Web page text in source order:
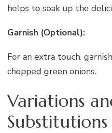
helps to soak up the
Garnish (Optional):
For an extra touch,
chopped green onions.
Variations
Substitutions